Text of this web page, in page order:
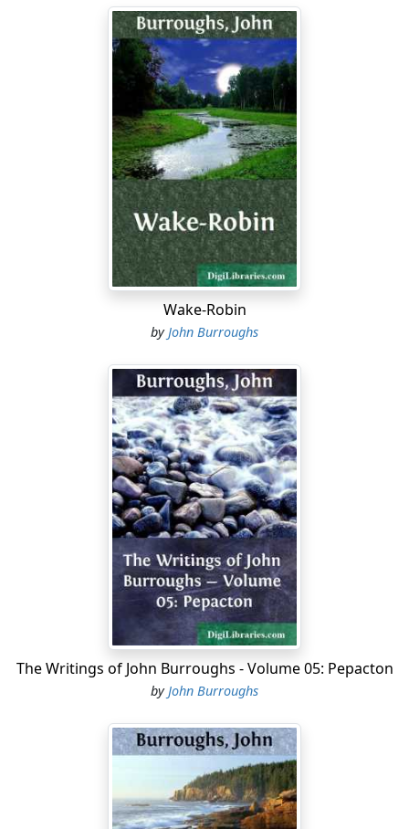
Wake-Robin
byJohn Burroughs
The Writings of John Burroughs - Volume 05: Pepacton
byJohn Burroughs